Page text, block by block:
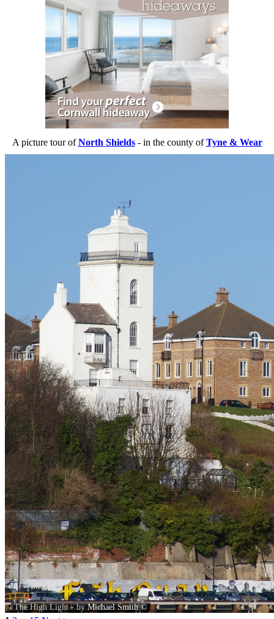
A picture tour ofNorth Shields- in the county ofTyne & Wear
The High Light - byMichael Smith©